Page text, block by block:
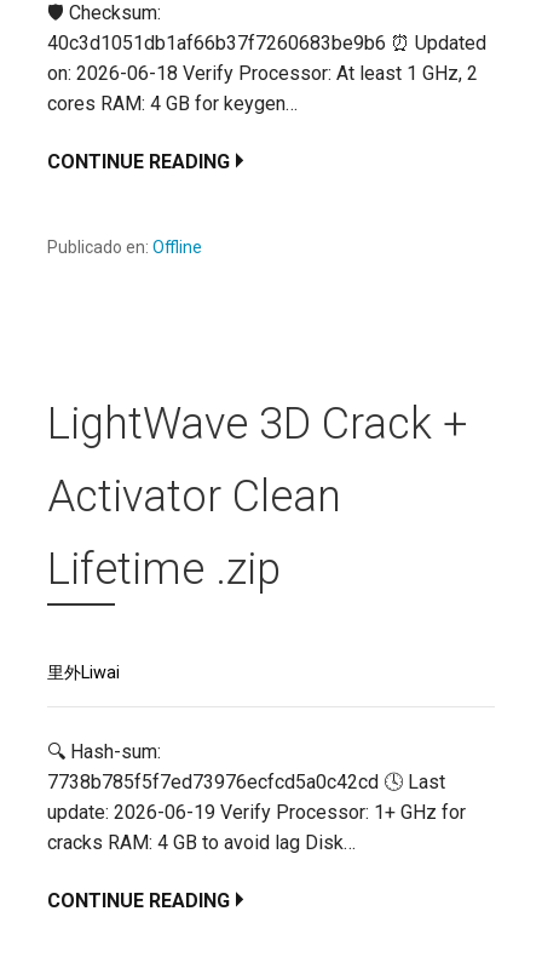
🛡️ Checksum:
40c3d1051db1af66b37f7260683be9b6 ⏰ Updated
on: 2026-06-18 Verify Processor: At least 1 GHz, 2
cores RAM: 4 GB for keygen…
CONTINUE READING
Publicado en: Offline
LightWave 3D Crack +
Activator Clean
Lifetime .zip
里外Liwai
🔍 Hash-sum:
7738b785f5f7ed73976ecfcd5a0c42cd 🕓 Last
update: 2026-06-19 Verify Processor: 1+ GHz for
cracks RAM: 4 GB to avoid lag Disk…
CONTINUE READING